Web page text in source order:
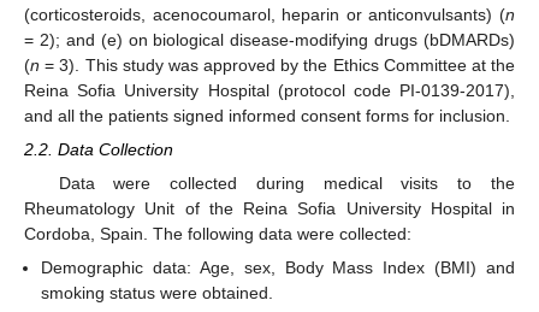
(corticosteroids, acenocoumarol, heparin or anticonvulsants) (n
= 2); and (e) on biological disease-modifying drugs (bDMARDs)
(n = 3). This study was approved by the Ethics Committee at the
Reina Sofia University Hospital (protocol code PI-0139-2017),
and all the patients signed informed consent forms for inclusion.
2.2. Data Collection
Data were collected during medical visits to the
Rheumatology Unit of the Reina Sofia University Hospital in
Cordoba, Spain. The following data were collected:
Demographic data: Age, sex, Body Mass Index (BMI) and
smoking status were obtained.